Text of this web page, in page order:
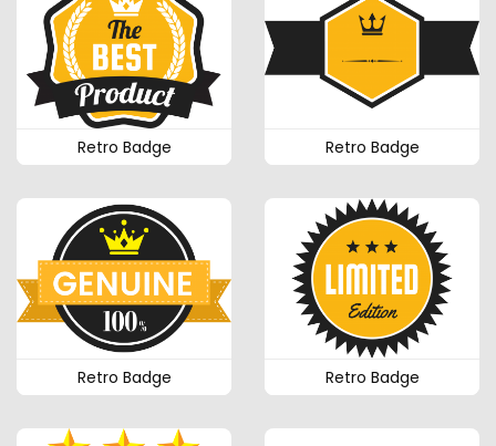
Retro Badge Retro Badge
Retro Badge Retro Badge